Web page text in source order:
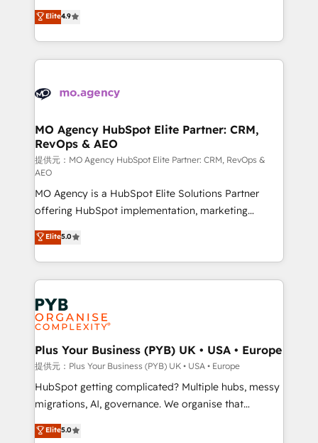
- Dashboards, lifecycle campaigns, and lead
nurturing sequences. - Cross-hub setup across
scalable retainers. Let’s make HubSpot your most
powerful growth engine. Built to convert, scale, and
recomposer le marché. Seules survivront les
entreprises qui auront réussi leur transformation. Le
problème ? 58% des dirigeants savent que l'IA est
vitale pour leur survie. Mais 57% n'ont aucune
données. C'est le paradoxe français : conscience
Augmentée. Ce n'est pas une entreprise qui utilise
l'IA. C'est une organisation qui a réussi la symbiose
entre l'expertise humaine et l'intelligence artificielle.
Pas pour remplacer l'humain, mais pour l'augmenter.
Chez Ideagency, nous accompagnons cette
transformation. D'abord les fondations : des
données unifiées, des processus alignés. Ensuite
l'augmentation : l'IA là où elle crée de la valeur. Et
surtout : l'humain qui reste au centre. Parce que la
vraie performance vient de l'intérieur. Act Inside.
Stand Out.
Elite4.9
MO Agency HubSpot Elite Partner: CRM,
RevOps & AEO
提供元：MO Agency HubSpot Elite Partner: CRM, RevOps &
AEO
MO Agency is a HubSpot Elite Solutions Partner
offering HubSpot implementation, marketing
automation, CRM and RevOps consulting, data
architecture, sales enablement, lifecycle automation,
lead scoring and revenue reporting. HubSpot,
Salesforce and integrated enterprise stacks. Digital
Marketing, Answer Engine Optimisation, and
Generative Engine Optimisation (AI Search),
HubSpot Content Hub, WordPress development,
B2B SEO, paid media, and content. We work with
enterprise and growth-led companies across
technology, professional services, financial services
and industrial sectors. Offices in Johannesburg, Cape
implementations delivered. AI visibility coverage
Elite5.0
Plus Your Business (PYB) UK • USA • Europe
提供元：Plus Your Business (PYB) UK • USA • Europe
HubSpot getting complicated? Multiple hubs, messy
migrations, AI, governance. We organise that
complexity, so your team can put HubSpot to work...
Welcome to our Profile! We help with: • CRM
Elite5.0